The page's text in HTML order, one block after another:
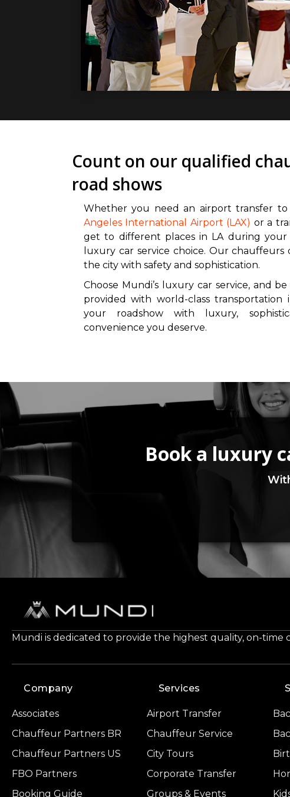
Count on our qualified
road shows
Whether you need an airport transfer
Angeles International Airport (LAX) or a
get to different places in LA during your
luxury car service choice. Our chauffeurs
the city with safety and sophistication.
Choose Mundi’s luxury car service, and
provided with world-class transportation
your roadshow with luxury,
convenience you deserve.
Book a luxury
Mundi is dedicated to provide the highest quality, on-
Company
Associates
Chauffeur Partners BR
Chauffeur Partners US
FBO Partners
Booking Guide
Services
Airport Transfer
Chauffeur Service
City Tours
Corporate Transfer
Groups & Events